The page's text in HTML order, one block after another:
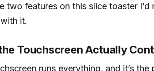
two features on this slice toaster
it.
Touchscreen Actually
runs everything, and it’s